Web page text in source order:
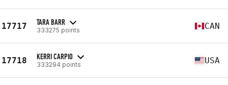
17717 TARA BARR
333275 points CAN
17718 KERRI CARPIO
333294 points USA